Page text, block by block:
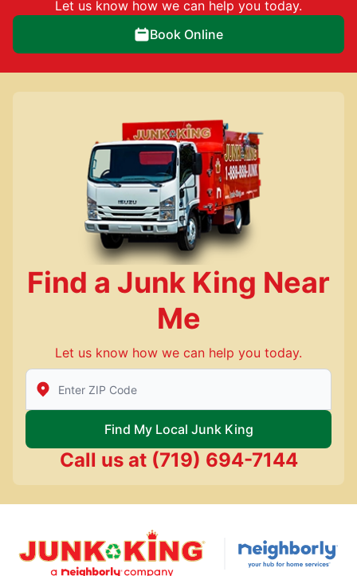
Let us know how we can help you today.
Book Online
Find a Junk King Near
Me
Let us know how we can help you today.
Enter Zip/Postal Code to find local Junk King
Find My Local Junk King
Call us at (719) 694-7144